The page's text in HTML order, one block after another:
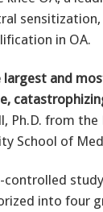
in OA.
largest and
Ph.D. from
School of
controlled
into four